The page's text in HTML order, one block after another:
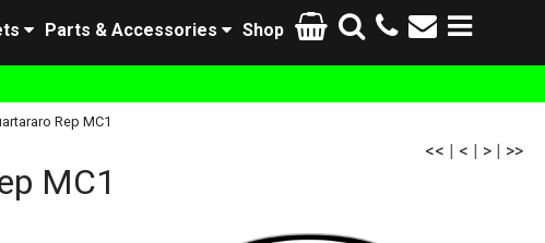
Shop
Parts & Accessories
Rep MC1
<< | < | > | >>
MC1